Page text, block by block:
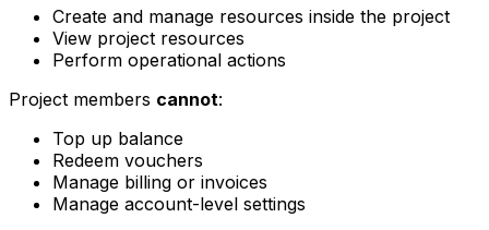
Create and manage resources inside the project
View project resources
Perform operational actions
Project members cannot:
Top up balance
Redeem vouchers
Manage billing or invoices
Manage account-level settings